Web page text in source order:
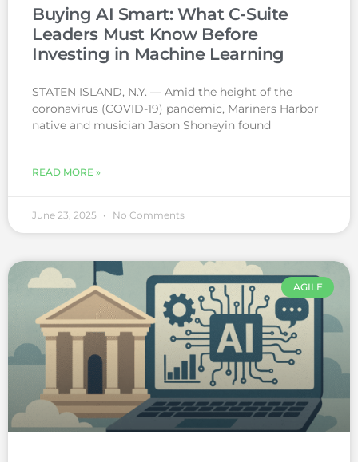
Buying AI Smart: What C-Suite
Leaders Must Know Before
Investing in Machine Learning
STATEN ISLAND, N.Y. — Amid the height of the
coronavirus (COVID-19) pandemic, Mariners Harbor
native and musician Jason Shoneyin found
READ MORE »
June 23, 2025 No Comments
AGILE